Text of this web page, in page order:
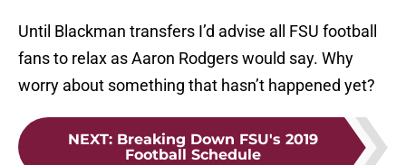
Until Blackman transfers I’d advise all FSU football
fans to relax as Aaron Rodgers would say. Why
worry about something that hasn’t happened yet?
NEXT: Breaking Down FSU's 2019
Football Schedule